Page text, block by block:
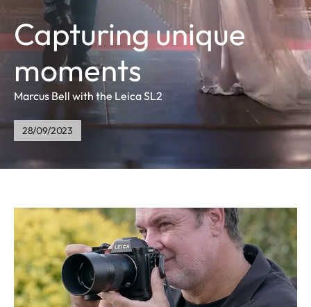
Capturing unique
moments
Marcus Bell with the Leica SL2
28/09/2023